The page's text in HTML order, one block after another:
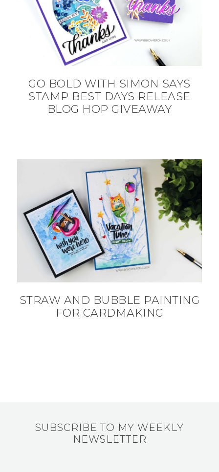
GO BOLD WITH SIMON SAYS
STAMP BEST DAYS RELEASE
BLOG HOP GIVEAWAY
STRAW AND BUBBLE PAINTING
FOR CARDMAKING
SUBSCRIBE TO MY WEEKLY
NEWSLETTER